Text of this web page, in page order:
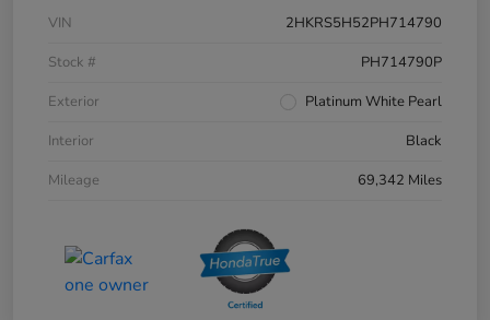
VIN
2HKRS5H52PH714790
Stock #
PH714790P
Exterior
Platinum White Pearl
Interior
Black
Mileage
69,342 Miles